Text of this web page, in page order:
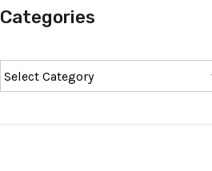
Categories